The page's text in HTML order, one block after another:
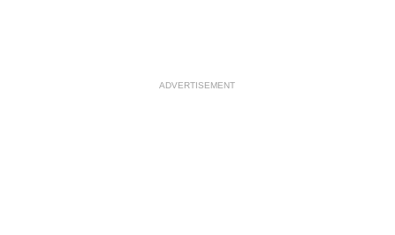
ADVERTISEMENT